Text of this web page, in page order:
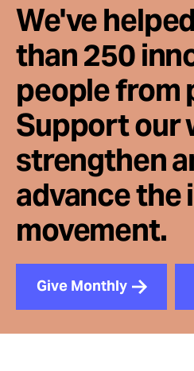
We've
than 250
people from
Support our
strengthen
advance the
movement.
Give Monthly